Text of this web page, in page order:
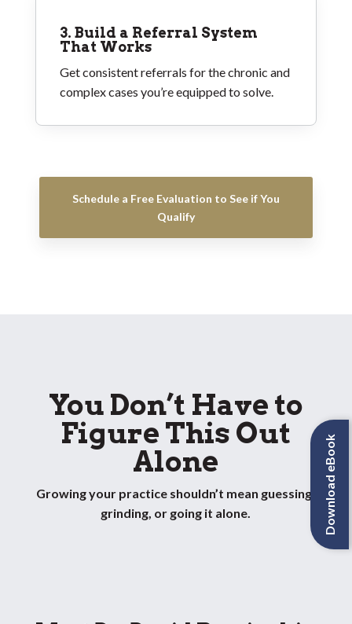
3. Build a Referral System
That Works
Get consistent referrals for the chronic and
complex cases you’re equipped to solve.
Schedule a Free Evaluation to See if You
Qualify
You Don’t Have to
Figure This Out
Alone
Growing your practice shouldn’t mean guessing,
grinding, or going it alone.
Download eBook